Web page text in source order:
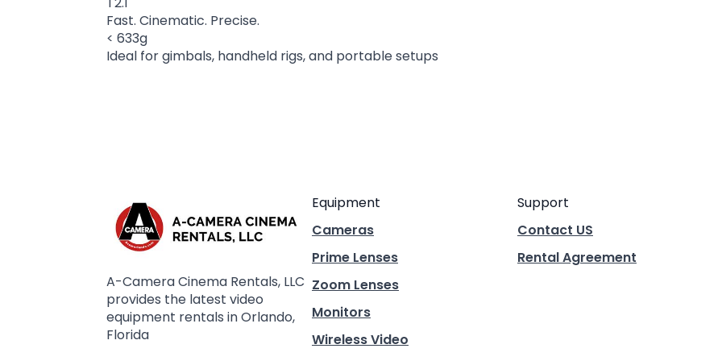
Fast. Cinematic. Precise.
< 633g
Ideal for gimbals, handheld rigs, and portable setups
A-Camera Cinema Rentals, LLC
provides the latest video
equipment rentals in Orlando,
Florida
Equipment
Cameras
Prime Lenses
Zoom Lenses
Monitors
Wireless Video
Support
Contact US
Rental Agreement